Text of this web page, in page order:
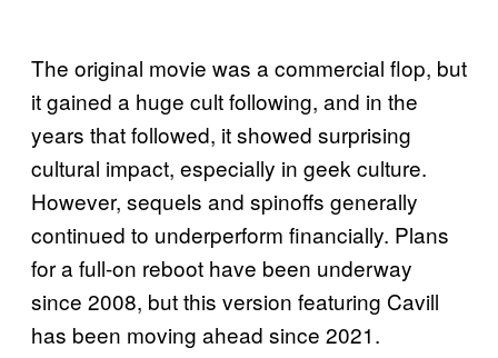
The original movie was a commercial flop, but
it gained a huge cult following, and in the
years that followed, it showed surprising
cultural impact, especially in geek culture.
However, sequels and spinoffs generally
continued to underperform financially. Plans
for a full-on reboot have been underway
since 2008, but this version featuring Cavill
has been moving ahead since 2021.